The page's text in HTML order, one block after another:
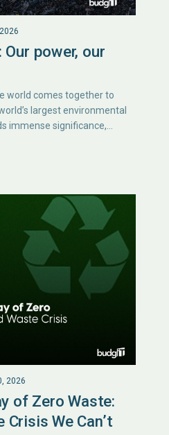
power, our
world comes together to
largest environmental
immense significance,…
2026
of Zero Waste:
Crisis We Can’t